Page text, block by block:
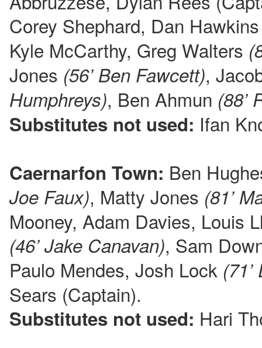
Corey Shephard, Dan
Kyle McCarthy, Greg Walters
Jones (56’ Ben Fawcett),
Humphreys), Ben Ahmun (88’
Substitutes not used: Ifan
Caernarfon Town: Ben
Joe Faux), Matty Jones (81’
Mooney, Adam Davies, Louis
(46’ Jake Canavan), Sam
Paulo Mendes, Josh Lock
Sears (Captain).
Substitutes not used: Hari